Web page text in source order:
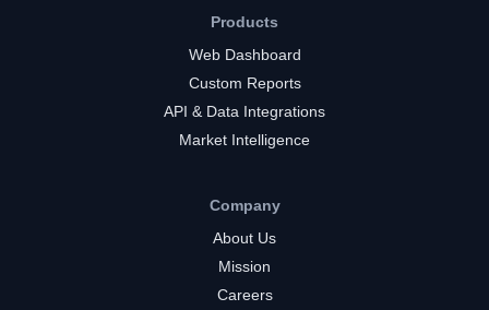
Products
Web Dashboard
Custom Reports
API & Data Integrations
Market Intelligence
Company
About Us
Mission
Careers